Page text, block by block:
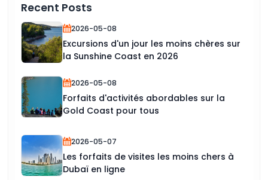
Recent Posts
2026-05-08
Excursions d'un jour les moins chères sur
la Sunshine Coast en 2026
2026-05-08
Forfaits d'activités abordables sur la
Gold Coast pour tous
2026-05-07
Les forfaits de visites les moins chers à
Dubaï en ligne